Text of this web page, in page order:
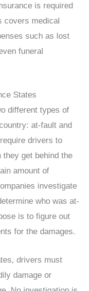
is required
covers medical
such as lost
funeral
States
different types of
at-fault and
drivers to
they get behind the
amount of
investigate
who was at-
is to figure out
for the damages.
drivers must
damage or